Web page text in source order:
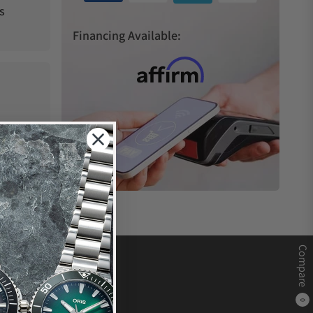
Compare
0
Financing Available: